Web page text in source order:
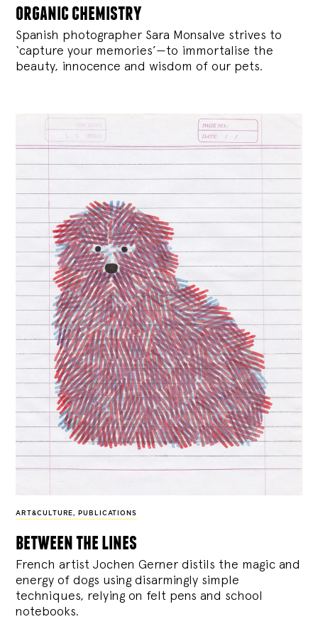
organic chemistry
Spanish photographer Sara Monsalve strives to
‘capture your memories’—to immortalise the
beauty, innocence and wisdom of our pets.
ART&CULTURE, PUBLICATIONS
between the lines
French artist Jochen Gerner distils the magic and
energy of dogs using disarmingly simple
techniques, relying on felt pens and school
notebooks.